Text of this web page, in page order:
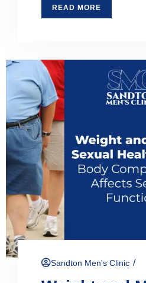
READ MORE
Sandton Men's Clinic /